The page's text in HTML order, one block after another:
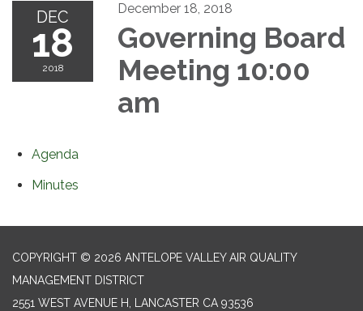
DEC
18
2018
December 18, 2018
Governing Board
Meeting 10:00
am
Agenda
Minutes
COPYRIGHT © 2026 ANTELOPE VALLEY AIR QUALITY
MANAGEMENT DISTRICT
2551 WEST AVENUE H, LANCASTER CA 93536